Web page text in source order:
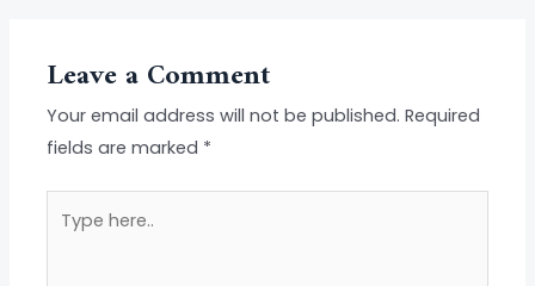
Leave a Comment
Your email address will not be published. Required
fields are marked *
here..